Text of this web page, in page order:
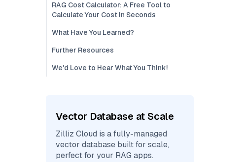
RAG Cost Calculator: A Free Tool to
Calculate Your Cost in Seconds
What Have You Learned?
Further Resources
We'd Love to Hear What You Think!
Vector Database at Scale
Zilliz Cloud is a fully-managed
vector database built for scale,
perfect for your RAG apps.